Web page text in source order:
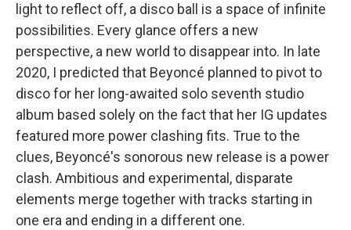
light to reflect off, a disco ball is a space of infinite
possibilities. Every glance offers a new
perspective, a new world to disappear into. In late
2020, I predicted that Beyoncé planned to pivot to
disco for her long-awaited solo seventh studio
album based solely on the fact that her IG updates
featured more power clashing fits. True to the
clues, Beyoncé's sonorous new release is a power
clash. Ambitious and experimental, disparate
elements merge together with tracks starting in
one era and ending in a different one.